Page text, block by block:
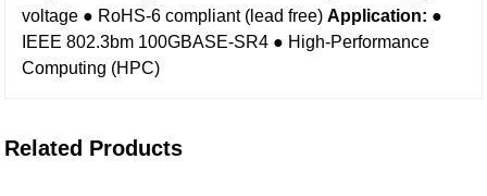
voltage ● RoHS-6 compliant (lead free) Application: ●
IEEE 802.3bm 100GBASE-SR4 ● High-Performance
Computing (HPC)
Related Products